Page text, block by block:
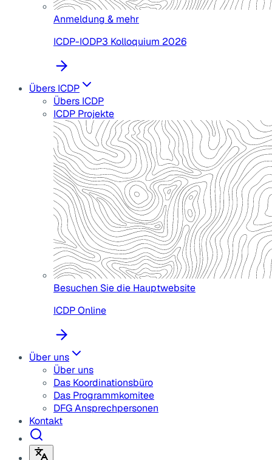
Anmeldung & mehr
ICDP-IODP3 Kolloquium 2026
Übers ICDP
Übers ICDP
ICDP Projekte
Besuchen Sie die Hauptwebsite
ICDP Online
Über uns
Über uns
Das Koordinationsbüro
Das Programmkomitee
DFG Ansprechpersonen
Kontakt